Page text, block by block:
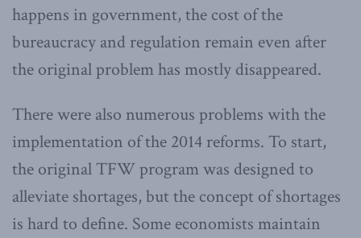
happens in government, the cost of the
bureaucracy and regulation remain even after
the original problem has mostly disappeared.
There were also numerous problems with the
implementation of the 2014 reforms. To start,
the original TFW program was designed to
alleviate shortages, but the concept of shortages
is hard to define. Some economists maintain